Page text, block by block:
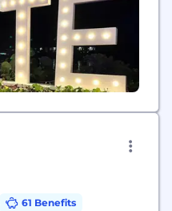
61 Benefits